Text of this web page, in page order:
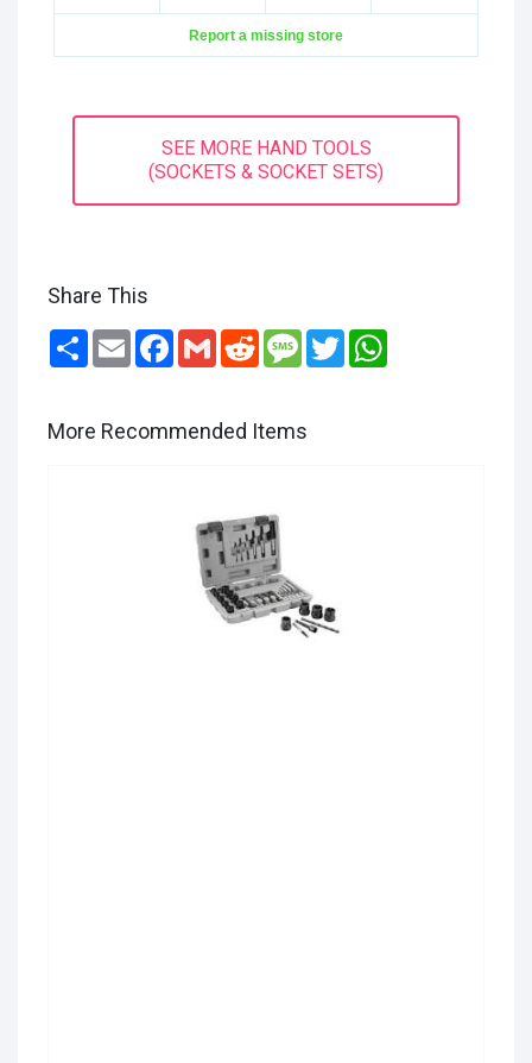
Report a missing store
SEE MORE HAND TOOLS
(SOCKETS & SOCKET SETS)
Share This
Share Email Facebook
Gmail RedditMessageTwitter
More Recommended Items